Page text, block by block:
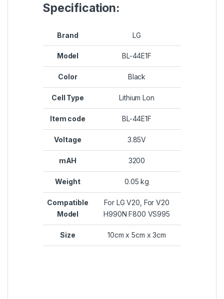
Specification:
Brand LG
Model BL-44E1F
Color Black
Cell Type Lithium Lon
Item code BL-44E1F
Voltage 3.85V
mAH 3200
Weight 0.05 kg
Compatible
Model
For LG V20, For V20
H990N F800 VS995
Size 10cm x 5cm x 3cm